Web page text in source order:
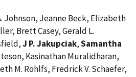
Johnson, Jeanne Beck, Elizabeth
Brett Casey, Gerald L.
J P. Jakupciak,Samantha
Kasinathan Muralidharan,
M. Rohlfs, Fredrick V. Schaefer,